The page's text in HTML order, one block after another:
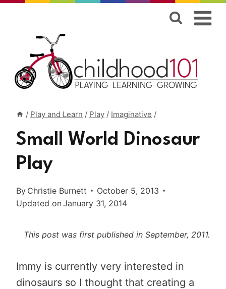
content
/ Play and Learn / Play / Imaginative /
Small World Dinosaur
Play
By Christie Burnett
October 5, 2013
Updated onJanuary 31, 2014
This post was first published in September, 2011.
Immy is currently very interested in
dinosaurs so I thought that creating a